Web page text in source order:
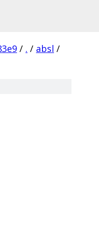
/ . / absl /